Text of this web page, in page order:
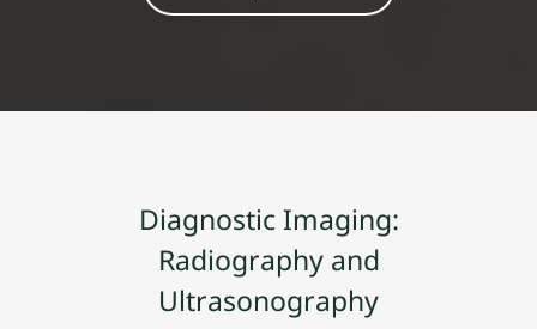
Diagnostic Imaging:
Radiography and
Ultrasonography